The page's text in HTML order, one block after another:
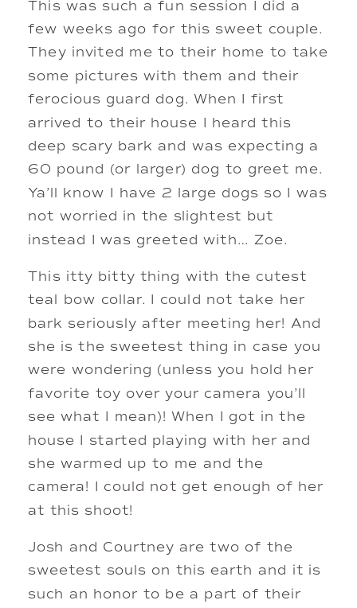
This was such a fun session I did a
few weeks ago for this sweet couple.
They invited me to their home to take
some pictures with them and their
ferocious guard dog. When I first
arrived to their house I heard this
deep scary bark and was expecting a
60 pound (or larger) dog to greet me.
Ya’ll know I have 2 large dogs so I was
not worried in the slightest but
instead I was greeted with… Zoe.
This itty bitty thing with the cutest
teal bow collar. I could not take her
bark seriously after meeting her! And
she is the sweetest thing in case you
were wondering (unless you hold her
favorite toy over your camera you’ll
see what I mean)! When I got in the
house I started playing with her and
she warmed up to me and the
camera! I could not get enough of her
at this shoot!
Josh and Courtney are two of the
sweetest souls on this earth and it is
such an honor to be a part of their